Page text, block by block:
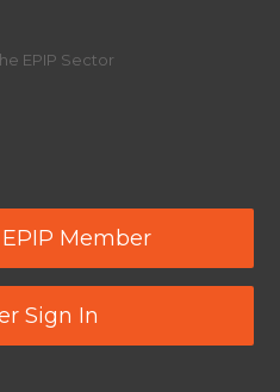
EPIP Sector
Member
Sign In